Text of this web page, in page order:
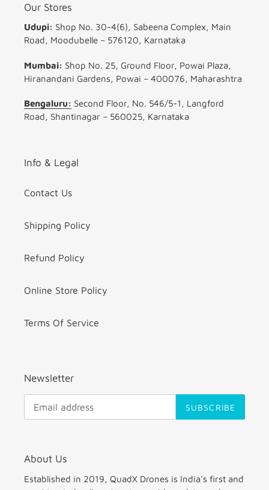
Our Stores
Udupi: Shop No. 30-4(6), Sabeena Complex, Main
Road, Moodubelle – 576120, Karnataka
Mumbai: Shop No. 25, Ground Floor, Powai Plaza,
Hiranandani Gardens, Powai – 400076, Maharashtra
Bengaluru: Second Floor, No. 546/5-1, Langford
Road, Shantinagar – 560025, Karnataka
Info & Legal
Contact Us
Shipping Policy
Refund Policy
Online Store Policy
Terms Of Service
Newsletter
SUBSCRIBE
About Us
Established in 2019, QuadX Drones is India's first and